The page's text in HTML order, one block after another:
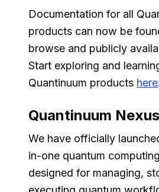
Documentation for all
products can now be
browse and publicly
Start exploring and
Quantinuum products here.
Quantinuum Nexus
We have officially
in-one quantum
designed for managing,